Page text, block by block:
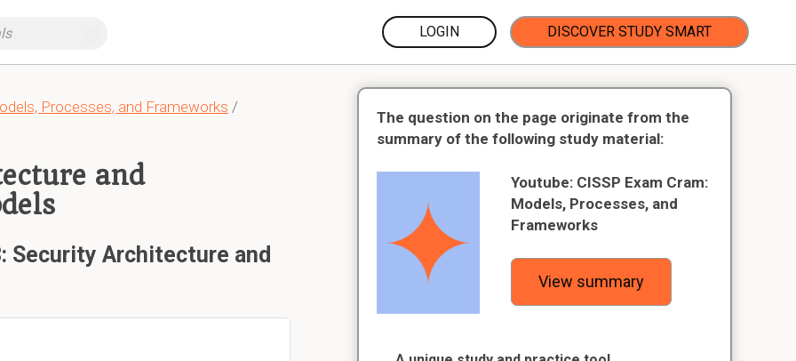
LOGIN DISCOVER STUDY SMART
Processes, and Frameworks /
and
Security Architecture and
The question on the page originate from the
summary of the following study material:
Youtube: CISSP Exam Cram:
Models, Processes, and
Frameworks
View summary